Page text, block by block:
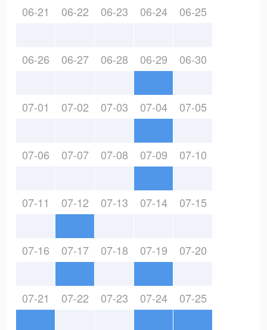
06-21 06-22 06-23 06-24 06-25
06-26 06-27 06-28 06-29 06-30
07-01 07-02 07-03 07-04 07-05
07-06 07-07 07-08 07-09 07-10
07-11 07-12 07-13 07-14 07-15
07-16 07-17 07-18 07-19 07-20
07-21 07-22 07-23 07-24 07-25